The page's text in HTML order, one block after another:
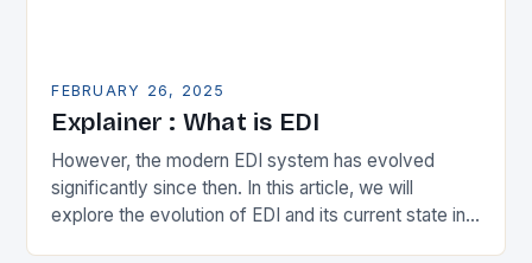
FEBRUARY 26, 2025
Explainer : What is EDI
However, the modern EDI system has evolved
significantly since then. In this article, we will
explore the evolution of EDI and its current state in